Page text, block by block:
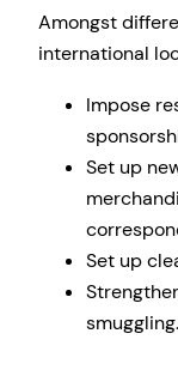
Amongst
international
Impose
Set up
Set up
smuggling.